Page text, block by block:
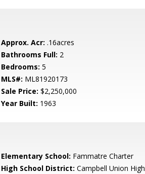
Approx. Acr: .16acres
Bathrooms Full: 2
Bedrooms: 5
MLS#: ML81920173
Sale Price: $2,250,000
Year Built: 1963
Elementary School: Fammatre Charter
High School District: Campbell Union High